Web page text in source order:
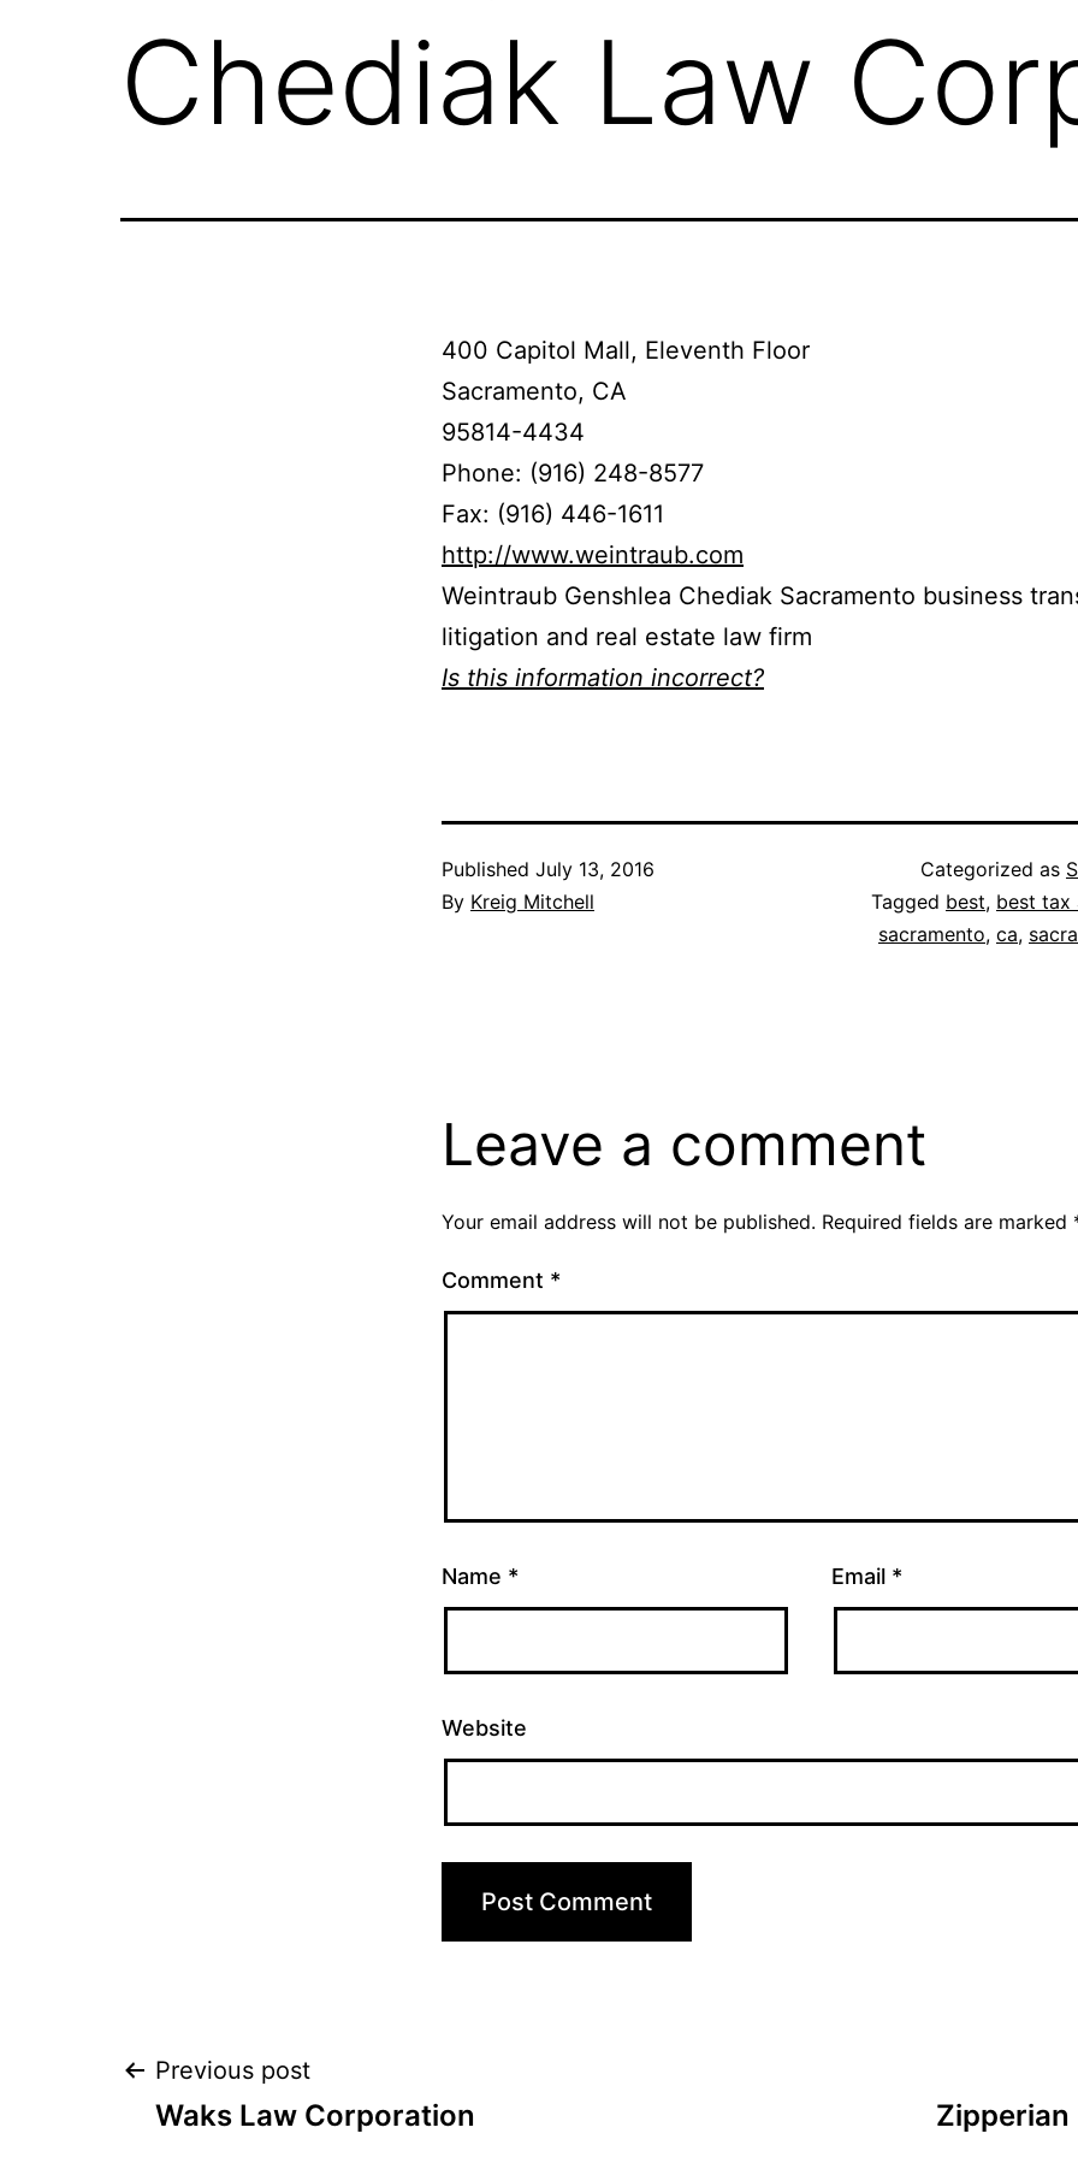
Chediak Law
400 Capitol Mall, Eleventh Floor
Sacramento, CA
95814-4434
Phone: (916) 248-8577
Fax: (916) 446-1611
http://www.weintraub.com
Weintraub Genshlea Chediak Sacramento business
litigation and real estate law firm
Is this information incorrect?
Published July 13, 2016
By Kreig Mitchell
Categorized as
Tagged best, best tax
sacramento, ca,
Leave a comment
Your email address will not be published. Required fields are marked
Comment *
Name * Email *
Website
Post
Previous post
Waks Law Corporation Zipperian